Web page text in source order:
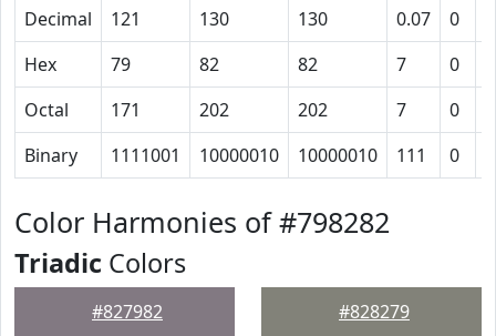
Decimal
121 130 130 0.07 0
Hex
79 82 82 7 0
Octal
171 202 202 7 0
Binary
1111001 10000010 10000010 111 0
Color Harmonies of #798282
Triadic Colors
#827982 #828279